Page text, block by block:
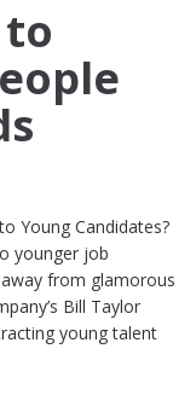
to
Young Candidates?
younger job
from glamorous
Bill Taylor
young talent